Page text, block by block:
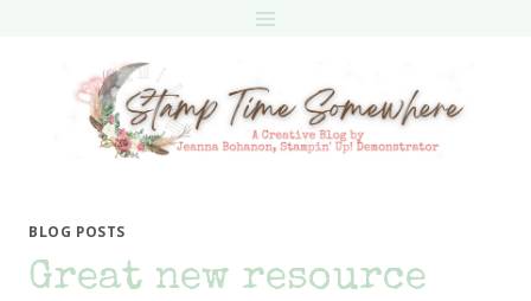
BLOG POSTS
Great new resource